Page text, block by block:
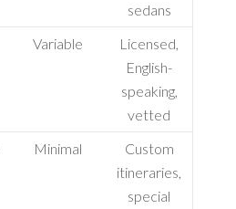
sedans
Variable
Licensed,
English-
speaking,
vetted
Minimal
Custom
itineraries,
special